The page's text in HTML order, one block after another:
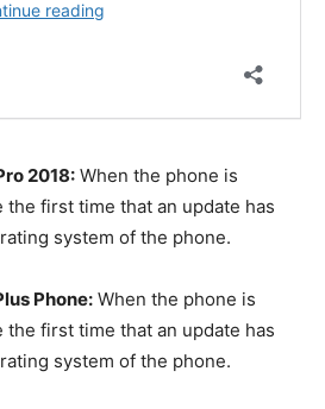
2018: When the phone is
the first time that an update has
system of the phone.
Phone: When the phone is
the first time that an update has
system of the phone.